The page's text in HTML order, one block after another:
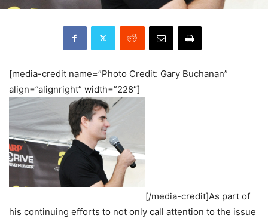
[media-credit name=”Photo Credit: Gary Buchanan”
align=”alignright” width=”228″]
[/media-credit]As part of
his continuing efforts to not only call attention to the issue